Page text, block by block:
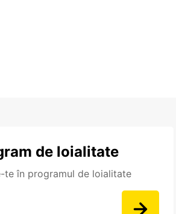
de loialitate
te în programul de loialitate